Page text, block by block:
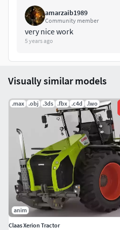
which available here to check
above the vehicle.
if you have any problem in
continuously dealing with you.
Markos 3D
amarzaib1989
Community member
very nice work
5 years ago
Visually similar models
.max .obj .3ds .fbx .c4d .lwo
anim
Claas Xerion Tractor